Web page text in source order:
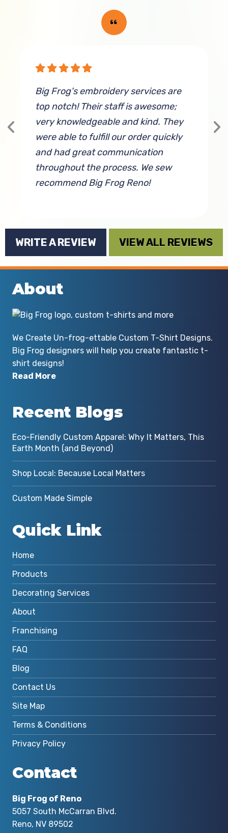
Big Frog's embroidery services are
top notch! Their staff is awesome;
very knowledgeable and kind. They
were able to fulfill our order quickly
and had great communication
throughout the process. We sew
recommend Big Frog Reno!
WRITE A REVIEW VIEW ALL REVIEWS
About
We Create Un-frog-ettable Custom T-Shirt Designs.
Big Frog designers will help you create fantastic t-
shirt designs!
Read More
Recent Blogs
Eco-Friendly Custom Apparel: Why It Matters, This
Earth Month (and Beyond)
Shop Local: Because Local Matters
Custom Made Simple
Quick Link
Home
Products
Decorating Services
About
Franchising
FAQ
Blog
Contact Us
Site Map
Terms & Conditions
Privacy Policy
Contact
Big Frog of Reno
5057 South McCarran Blvd.
Reno, NV 89502